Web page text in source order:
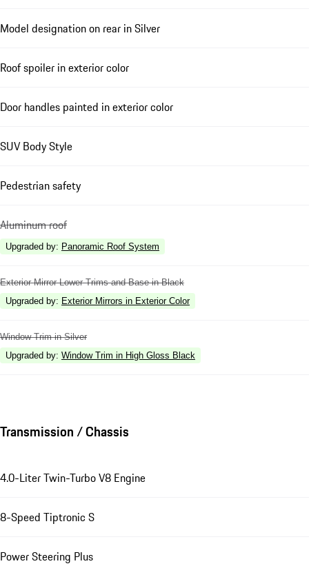
Model designation on rear in Silver
Roof spoiler in exterior color
Door handles painted in exterior color
SUV Body Style
Pedestrian safety
Aluminum roof
Upgraded by: Panoramic Roof System
Exterior Mirror Lower Trims and Base in Black
Upgraded by: Exterior Mirrors in Exterior Color
Window Trim in Silver
Upgraded by: Window Trim in High Gloss Black
Transmission / Chassis
4.0-Liter Twin-Turbo V8 Engine
8-Speed Tiptronic S
Power Steering Plus